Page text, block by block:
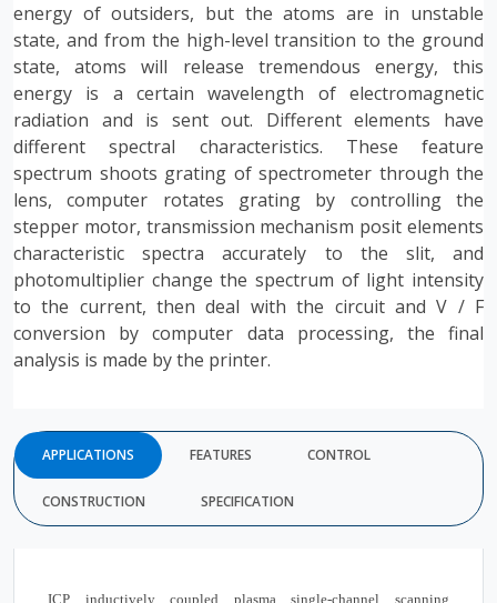
energy of outsiders, but the atoms are in unstable
state, and from the high-level transition to the ground
state, atoms will release tremendous energy, this
energy is a certain wavelength of electromagnetic
radiation and is sent out. Different elements have
different spectral characteristics. These feature
spectrum shoots grating of spectrometer through the
lens, computer rotates grating by controlling the
stepper motor, transmission mechanism posit elements
characteristic spectra accurately to the slit, and
photomultiplier change the spectrum of light intensity
to the current, then deal with the circuit and V / F
conversion by computer data processing, the final
analysis is made by the printer.
APPLICATIONS FEATURES CONTROL
CONSTRUCTION SPECIFICATION
ICP inductively coupled plasma single-channel scanning